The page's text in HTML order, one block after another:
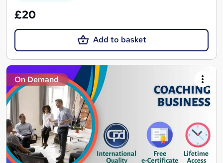
£20
Add to basket
On Demand